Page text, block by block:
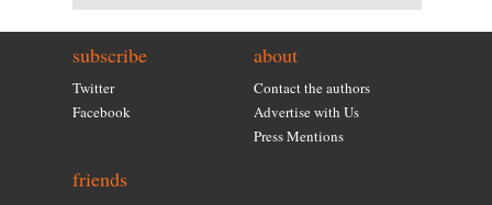
subscribe
Twitter
Facebook
about
Contact the authors
Advertise with Us
Press Mentions
friends